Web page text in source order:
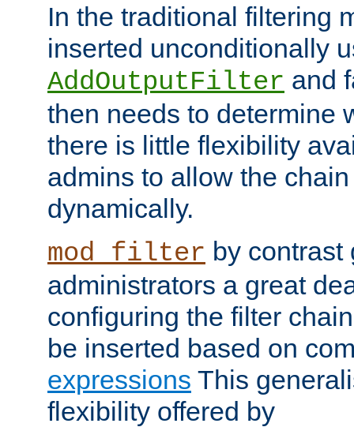
In the traditional filtering
inserted unconditionally
AddOutputFilter and
then needs to determine
there is little flexibility
admins to allow the
dynamically.
mod_filter by contrast
administrators a great
configuring the filter
be inserted based on
expressions This
flexibility offered by